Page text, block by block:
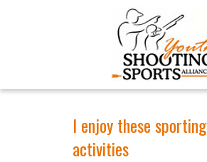
I enjoy these sporting
activities